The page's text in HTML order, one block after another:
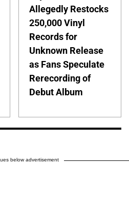
Allegedly Restocks
250,000 Vinyl
Records for
Unknown Release
as Fans Speculate
Rerecording of
Debut Album
below advertisement